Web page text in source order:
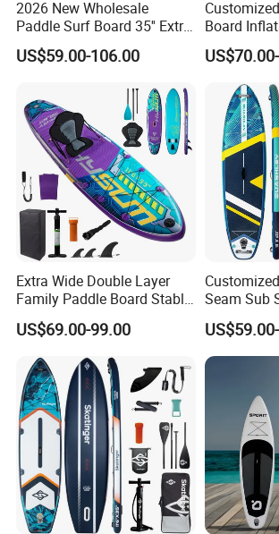
2026 New Wholesale
Paddle Surf Board 35'' Extra
Wide Stand up Paddle
Board Hot Welding Seam
Pump
US$59.00-106.00
Board
Board with
Extra Wide Double Layer
Family Paddle Board Stable
Sup Board Inflatable Paddle
Board 11.6FT Factory
Custom OEM ODM
Customized Paddle Board
for OEM Style
US$69.00-99.00
Seam Sub
Board